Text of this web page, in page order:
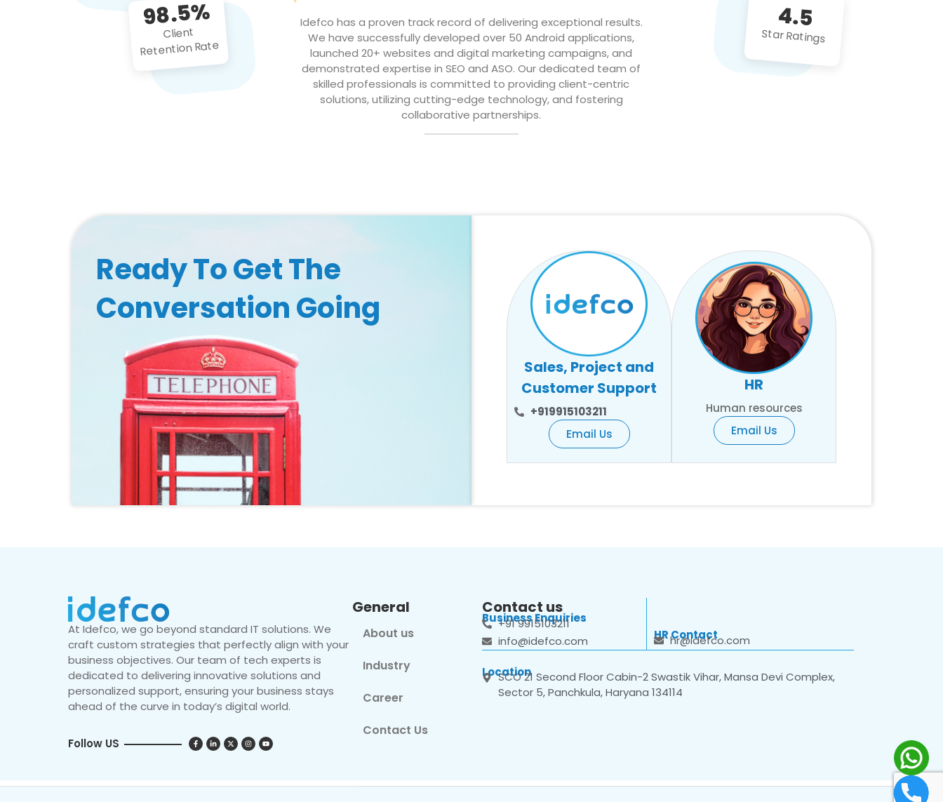
98.5%
Client
Retention Rate
Idefco has a proven track record of delivering exceptional results.
We have successfully developed over 50 Android applications,
launched 20+ websites and digital marketing campaigns, and
demonstrated expertise in SEO and ASO. Our dedicated team of
skilled professionals is committed to providing client-centric
solutions, utilizing cutting-edge technology, and fostering
collaborative partnerships.
4.5
Star Ratings
Ready To Get The
Conversation Going
Sales, Project and
Customer Support
+919915103211
Email Us
HR
Human resources
Email Us
At Idefco, we go beyond standard IT solutions. We
craft custom strategies that perfectly align with your
business objectives. Our team of tech experts is
dedicated to delivering innovative solutions and
personalized support, ensuring your business stays
ahead of the curve in today’s digital world.
Follow US
General
About us
Industry
Career
Contact Us
Contact us
Business Enquiries
+91 9915103211
info@idefco.com
HR Contact
hr@idefco.com
Location
SCO 21 Second Floor Cabin-2 Swastik Vihar, Mansa Devi Complex,
Sector 5, Panchkula, Haryana 134114